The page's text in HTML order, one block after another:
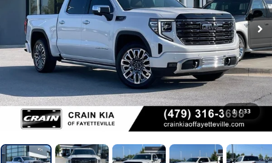
1 / 33